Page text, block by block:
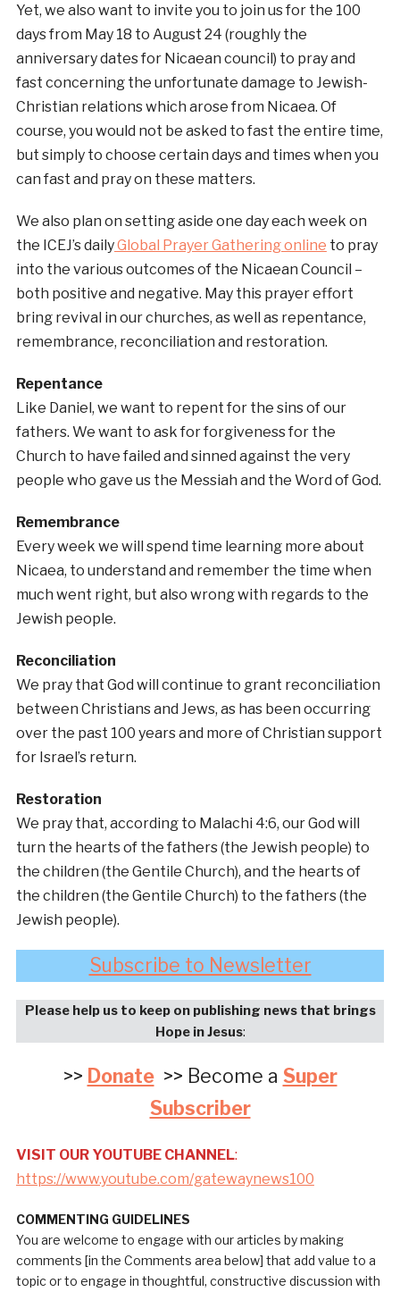
Yet, we also want to invite you to join us for the 100
days from May 18 to August 24 (roughly the
anniversary dates for Nicaean council) to pray and
fast concerning the unfortunate damage to Jewish-
Christian relations which arose from Nicaea. Of
course, you would not be asked to fast the entire time,
but simply to choose certain days and times when you
can fast and pray on these matters.
We also plan on setting aside one day each week on
the ICEJ’s dailyGlobal Prayer Gathering online to pray
into the various outcomes of the Nicaean Council –
both positive and negative. May this prayer effort
bring revival in our churches, as well as repentance,
remembrance, reconciliation and restoration.
Repentance
Like Daniel, we want to repent for the sins of our
fathers. We want to ask for forgiveness for the
Church to have failed and sinned against the very
people who gave us the Messiah and the Word of God.
Remembrance
Every week we will spend time learning more about
Nicaea, to understand and remember the time when
much went right, but also wrong with regards to the
Jewish people.
Reconciliation
We pray that God will continue to grant reconciliation
between Christians and Jews, as has been occurring
over the past 100 years and more of Christian support
for Israel’s return.
Restoration
We pray that, according to Malachi 4:6, our God will
turn the hearts of the fathers (the Jewish people) to
the children (the Gentile Church), and the hearts of
the children (the Gentile Church) to the fathers (the
Jewish people).
Subscribe to Newsletter
Please help us to keep on publishing news that brings
Hope in Jesus:
>> Donate>> Become a Super
Subscriber
VISIT OUR YOUTUBE CHANNEL:
https://www.youtube.com/gatewaynews100
COMMENTING GUIDELINES
You are welcome to engage with our articles by making
comments [in the Comments area below] that add value to a
topic or to engage in thoughtful, constructive discussion with